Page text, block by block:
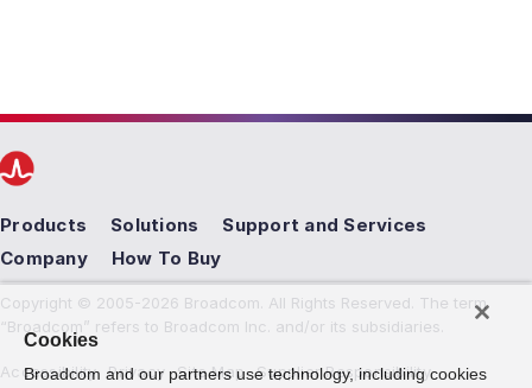
Products Solutions
Support and Services
Company
How To Buy
Copyright © 2005-2026 Broadcom. All Rights Reserved. The term
“Broadcom” refers to Broadcom Inc. and/or its subsidiaries.
Accessibility Privacy Site Map Supplier Responsibility
Cookies
Broadcom and our partners use technology, including cookies